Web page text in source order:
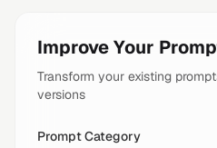
Improve Your
Transform your existing
versions
Prompt Category